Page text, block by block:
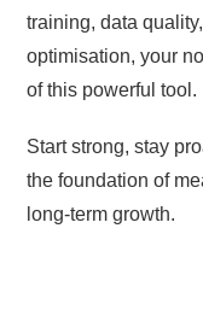
training, data
optimisation, your
of this powerful tool.
Start strong, stay
the foundation of
long-term growth.